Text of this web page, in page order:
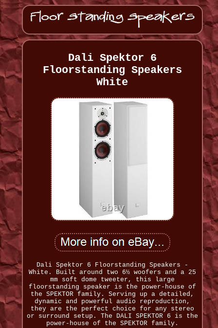
Dali Spektor 6
Floorstanding Speakers
White
Dali Spektor 6 Floorstanding Speakers -
White. Built around two 6½ woofers and a 25
mm soft dome tweeter, this large
floorstanding speaker is the power-house of
the SPEKTOR family. Serving up a detailed,
dynamic and powerful audio reproduction,
they are the perfect choice for any stereo
or surround setup. The DALI SPEKTOR 6 is the
power-house of the SPEKTOR family.